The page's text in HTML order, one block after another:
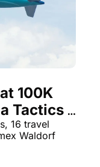
100K
Tactics
Next
16 travel
Waldorf